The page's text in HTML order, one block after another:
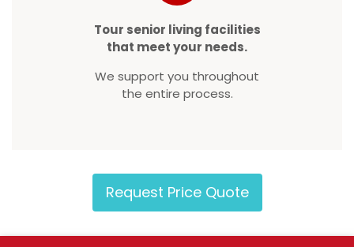
Tour senior living facilities
that meet your needs.
We support you throughout
the entire process.
Request Price Quote